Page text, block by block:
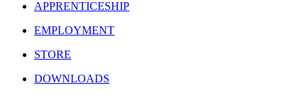
APPRENTICESHIP
EMPLOYMENT
STORE
DOWNLOADS